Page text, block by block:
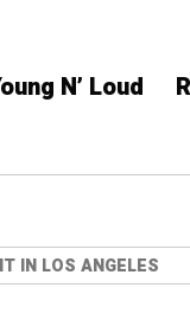
N’ Loud
IN LOS ANGELES